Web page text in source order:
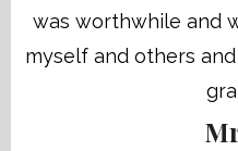
was worthwhile and
myself and others